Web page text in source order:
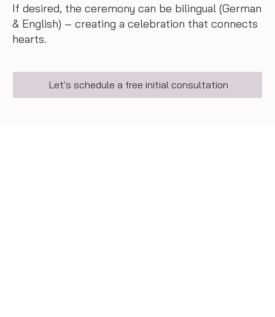
If desired, the ceremony can be bilingual (German
& English) – creating a celebration that connects
hearts.
Let's schedule a free initial consultation